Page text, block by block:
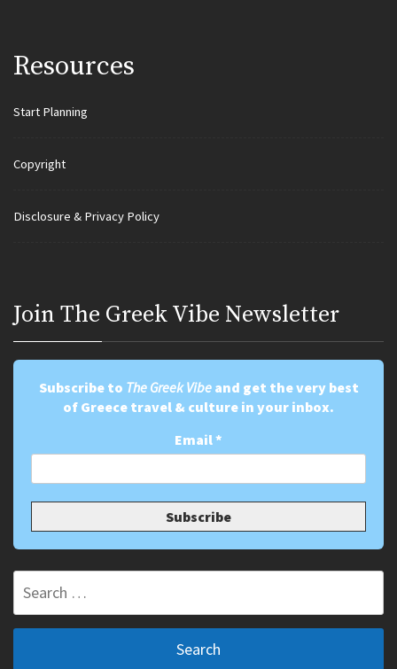
Resources
Start Planning
Copyright
Disclosure & Privacy Policy
Join Τhe Greek Vibe Newsletter
Subscribe to The Greek Vibeand get the very best
of Greece travel & culture in your inbox.
Email*